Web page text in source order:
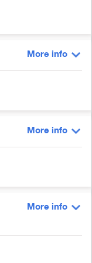
More info
More info
More info